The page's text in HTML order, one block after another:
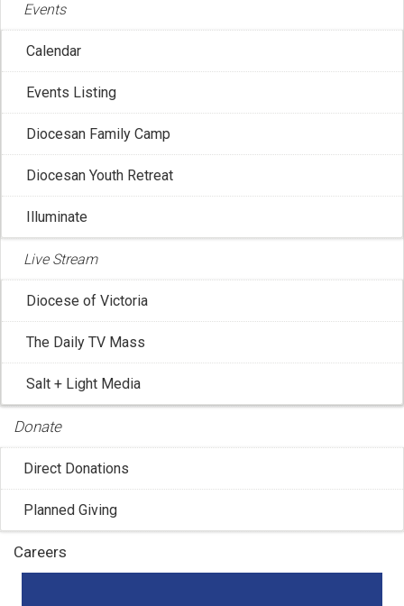
Events
Calendar
Events Listing
Diocesan Family Camp
Diocesan Youth Retreat
Illuminate
Live Stream
Diocese of Victoria
The Daily TV Mass
Salt + Light Media
Donate
Direct Donations
Planned Giving
Careers
CCCB: Vatican Artifacts Return to Canada
Dec 8, 2025 8:35:43 AM
In celebration of the Jubilee of Hope declared by Pope
Francis, Pope Leo XIV gifted 62 ...